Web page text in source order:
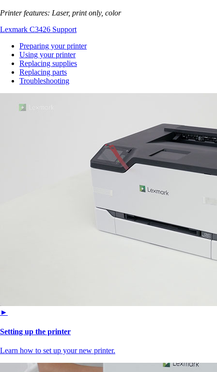
Printer features: Laser, print only, color
Lexmark C3426 Support
Preparing your printer
Using your printer
Replacing supplies
Replacing parts
Troubleshooting
►
Setting up the printer
Learn how to set up your new printer.